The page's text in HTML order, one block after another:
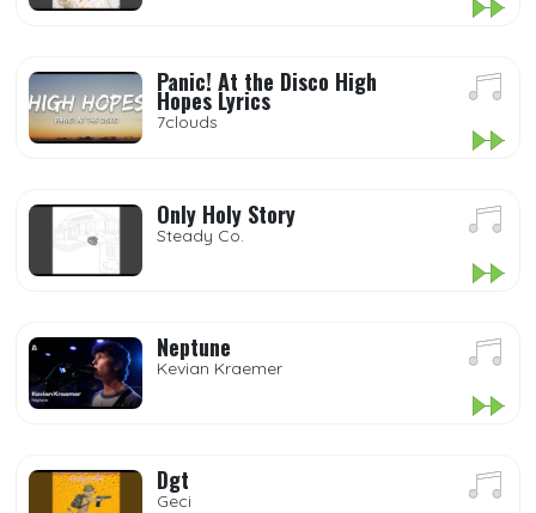
Panic! At the Disco High
Hopes Lyrics
7clouds
Only Holy Story
Steady Co.
Neptune
Kevian Kraemer
Dgt
Geci